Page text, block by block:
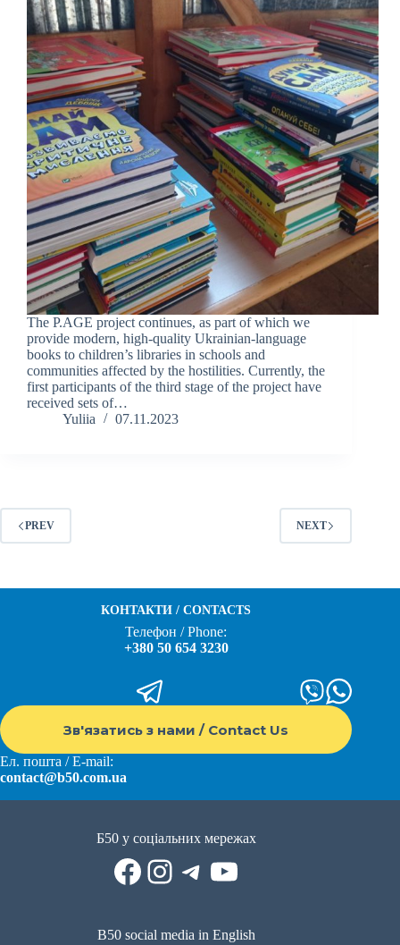
The P.AGE project continues, as part of which we
provide modern, high-quality Ukrainian-language
books to children’s libraries in schools and
communities affected by the hostilities. Currently, the
first participants of the third stage of the project have
received sets of…
Yuliia
07.11.2023
PREV NEXT
КОНТАКТИ / CONTACTS
Телефон / Phone:
+380 50 654 3230
Зв'язатись з нами / Contact Us
Ел. пошта / E-mail:
contact@b50.com.ua
Б50 у соціальних мережах
Facebook
Instagram
Telegram
YouTube
B50 social media in English